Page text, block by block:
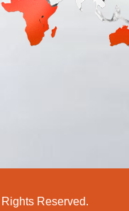
Reserved.